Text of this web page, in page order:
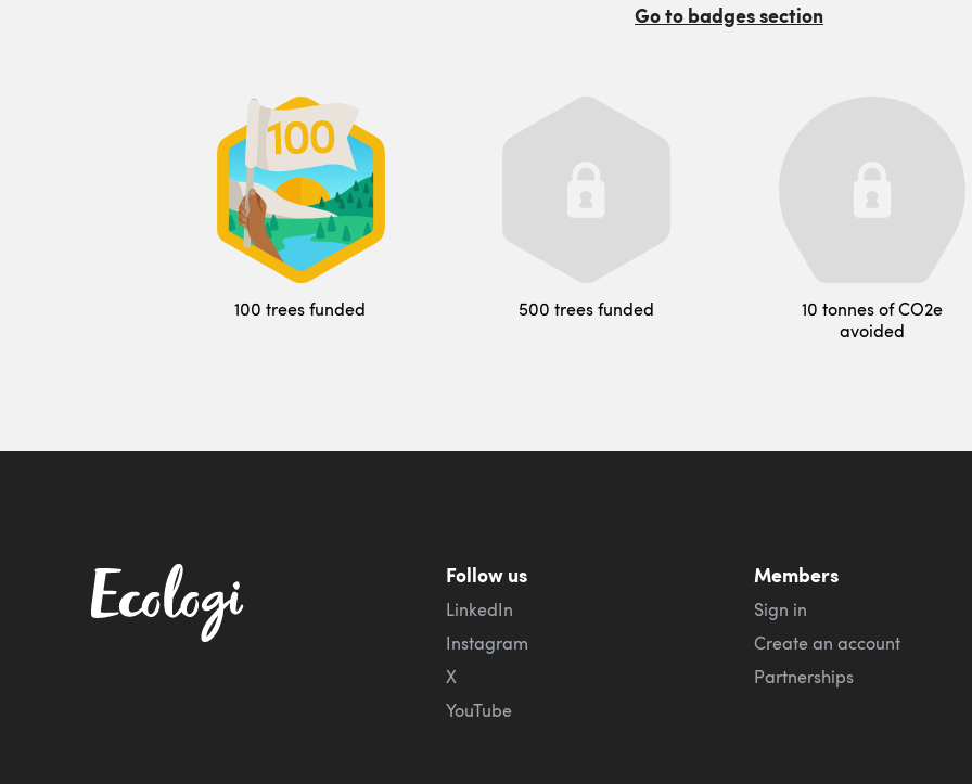
Go to badges section
100 trees funded 500 trees funded
10 tonnes of CO2e
avoided
Follow us
LinkedIn
Instagram
X
YouTube
Members
Sign in
Create an account
Partnerships